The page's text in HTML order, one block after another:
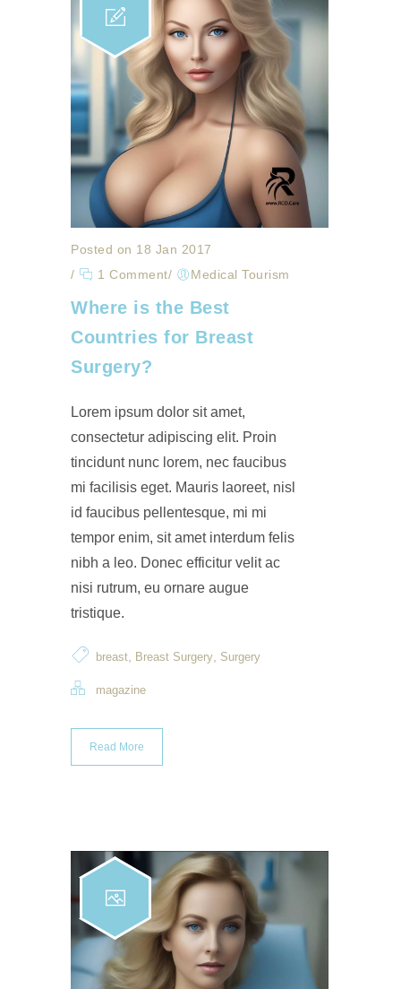
Posted on 18 Jan 2017
/
1 Comment/ Medical Tourism
Where is the Best
Countries for Breast
Surgery?
Lorem ipsum dolor sit amet,
consectetur adipiscing elit. Proin
tincidunt nunc lorem, nec faucibus
mi facilisis eget. Mauris laoreet, nisl
id faucibus pellentesque, mi mi
tempor enim, sit amet interdum felis
nibh a leo. Donec efficitur velit ac
nisi rutrum, eu ornare augue
tristique.
breast, Breast Surgery, Surgery
magazine
Read More